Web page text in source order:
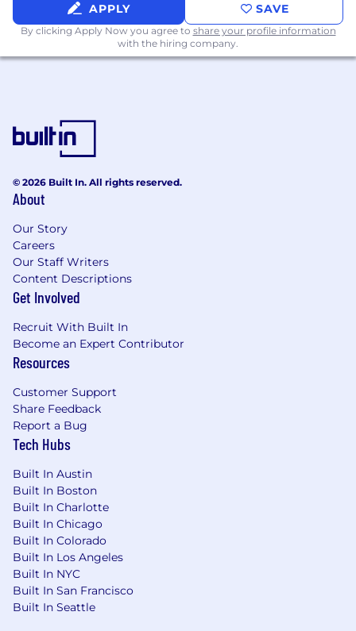
APPLY SAVE
By clicking Apply Now you agree to share your profile information
with the hiring company.
© 2026 Built In. All rights reserved.
About
Our Story
Careers
Our Staff Writers
Content Descriptions
Get Involved
Recruit With Built In
Become an Expert Contributor
Resources
Customer Support
Share Feedback
Report a Bug
Tech Hubs
Built In Austin
Built In Boston
Built In Charlotte
Built In Chicago
Built In Colorado
Built In Los Angeles
Built In NYC
Built In San Francisco
Built In Seattle